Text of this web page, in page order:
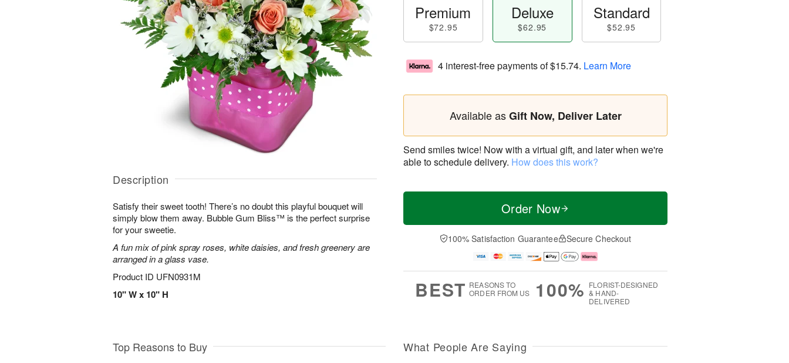
Description
Satisfy their sweet tooth! There’s no doubt this playful bouquet will
simply blow them away. Bubble Gum Bliss™ is the perfect surprise
for your sweetie.
A fun mix of pink spray roses, white daisies, and fresh greenery are
arranged in a glass vase.
Product ID UFN0931M
10" W x 10" H
Premium
$72.95
Deluxe
$62.95
Standard
$52.95
4 interest-free payments of$15.74. Learn More
Available asGift Now, Deliver Later
Send smiles twice! Now with a virtual gift, and later when we're
able to schedule delivery. How does this work?
Order Now
100% Satisfaction Guarantee Secure Checkout
BEST REASONS TO
ORDER FROM US
100% FLORIST-DESIGNED
& HAND-
DELIVERED
Top Reasons to Buy What People Are Saying